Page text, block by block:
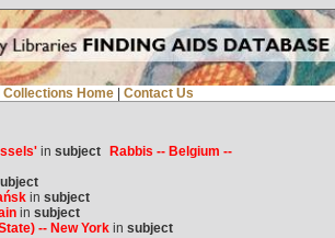
Collections Home Contact Us
in subject
Rabbis -- Belgium --
in subject
in subject
-- New Yorkin subject